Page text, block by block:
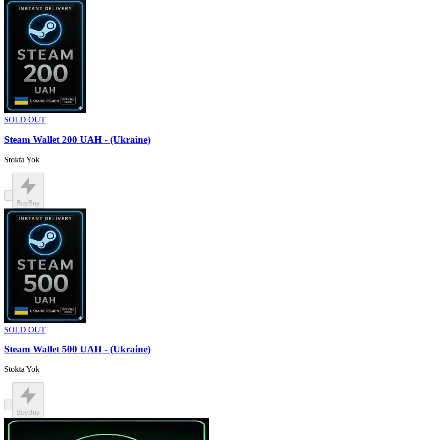
SOLD OUT
Steam Wallet 200 UAH - (Ukraine)
Stokta Yok
Buy Buy
SOLD OUT
Steam Wallet 500 UAH - (Ukraine)
Stokta Yok
Buy Buy